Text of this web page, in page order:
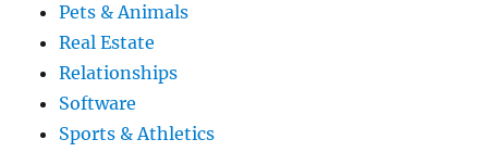
Pets & Animals
Real Estate
Relationships
Software
Sports & Athletics